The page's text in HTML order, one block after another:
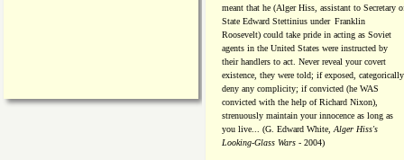
meant that he (Alger Hiss, assistant to Secretary
State Edward Stettinius under Franklin
Roosevelt) could take pride in acting as Soviet
agents in the United States were instructed by
their handlers to act. Never reveal your covert
existence, they were told; if exposed, categorically
deny any complicity; if convicted (he WAS
convicted with the help of Richard Nixon),
strenuously maintain your innocence as long as
you live... (G. Edward White, Alger Hiss's
Looking-Glass Wars - 2004)